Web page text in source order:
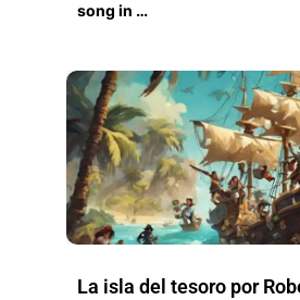
song in …
La isla del tesoro por